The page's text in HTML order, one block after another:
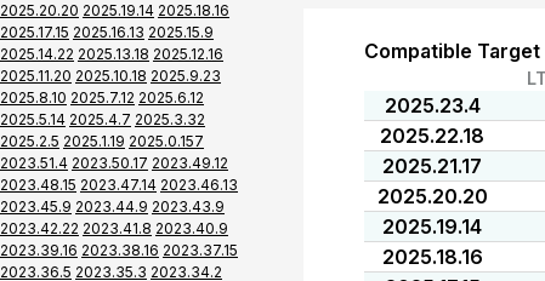
2025.20.20 2025.19.14 2025.18.16
2025.17.15 2025.16.13 2025.15.9
2025.14.22 2025.13.18 2025.12.16
2025.11.20 2025.10.18 2025.9.23
2025.8.10 2025.7.12 2025.6.12
2025.5.14 2025.4.7 2025.3.32
2025.2.5 2025.1.19 2025.0.157
2023.51.4 2023.50.17 2023.49.12
2023.48.15 2023.47.14 2023.46.13
2023.45.9 2023.44.9 2023.43.9
2023.42.22 2023.41.8 2023.40.9
2023.39.16 2023.38.16 2023.37.15
2023.36.5 2023.35.3 2023.34.2
Compatible
2025.23.4
2025.22.18
2025.21.17
2025.20.20
2025.19.14
2025.18.16